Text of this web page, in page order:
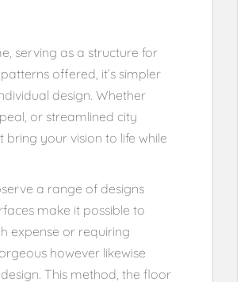
serving as a structure for
offered, it’s simpler
design. Whether
or streamlined city
your vision to life while
a range of designs
make it possible to
expense or requiring
however likewise
This method, the floor